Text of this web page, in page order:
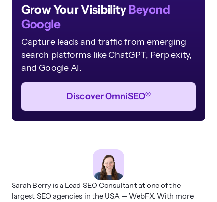
Grow Your VisibilityBeyond
Google
Capture leads and traffic from emerging
search platforms like ChatGPT, Perplexity,
and Google AI.
Discover OmniSEO®
Sarah Berry is a Lead SEO Consultant at one of the
largest SEO agencies in the USA — WebFX. With more